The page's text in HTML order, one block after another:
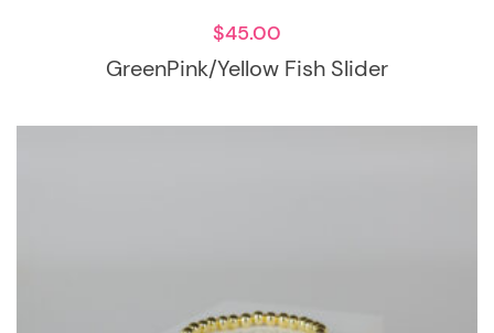
GreenPink/Yellow Fish Slider
$45.00